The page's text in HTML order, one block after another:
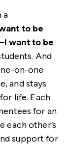
a
to be
want to be
And
on-one
and stays
life. Each
for an
each other’s
support for